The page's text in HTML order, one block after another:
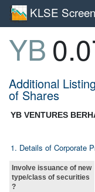
KLSE
YB
Additional
of Shares
YB VENTURES
1. Details of Corporate
Involve issuance of new
type/class of securities
?